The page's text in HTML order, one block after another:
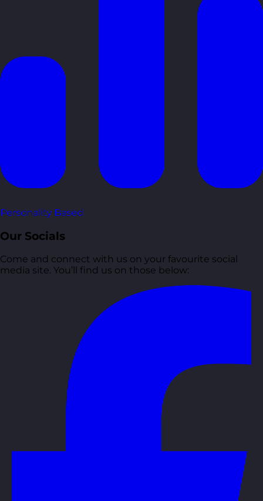
Personality Based
Our Socials
Come and connect with us on your favourite social
media site. You’ll find us on those below: